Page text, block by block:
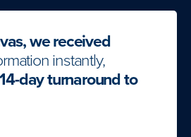
we received
instantly,
day turnaround to